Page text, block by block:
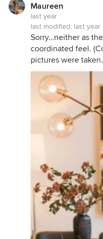
Maureen
last year
last modified: last year
Sorry…neither as
coordinated feel.
pictures were